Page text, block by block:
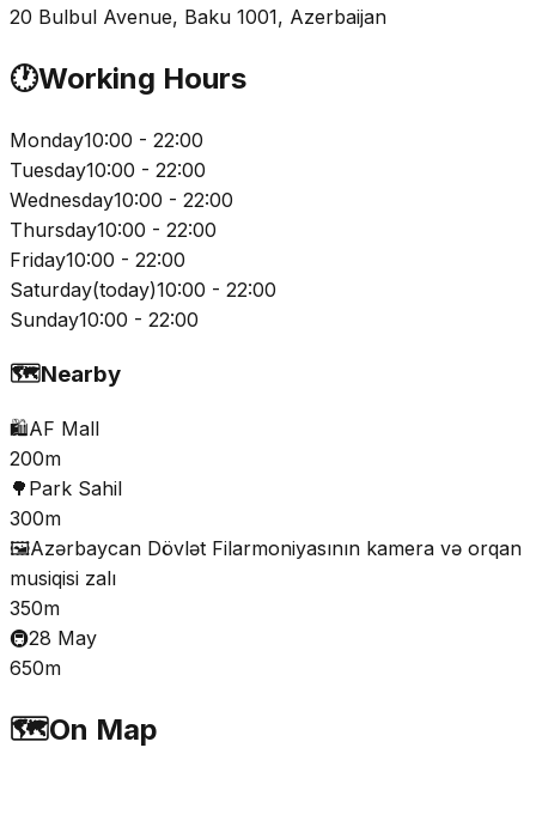
20 Bulbul Avenue, Baku 1001, Azerbaijan
🕐Working Hours
Monday10:00 - 22:00
Tuesday10:00 - 22:00
Wednesday10:00 - 22:00
Thursday10:00 - 22:00
Friday10:00 - 22:00
Saturday(today)10:00 - 22:00
Sunday10:00 - 22:00
🗺️Nearby
🛍️AF Mall
200m
🌳 Park Sahil
300m
🖼️Azərbaycan Dövlət Filarmoniyasının kamera və orqan
musiqisi zalı
350m
🚇28 May
650m
🗺️On Map